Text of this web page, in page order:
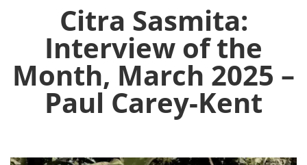
Citra Sasmita:
Interview of the
Month, March 2025 –
Paul Carey-Kent